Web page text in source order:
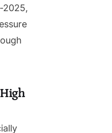
2025,